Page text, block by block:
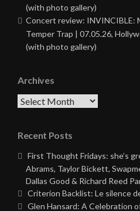
(with photo gallery)
Concert review: INVINCIBLE:
Temper Trap | 07.05.26,
(with photo gallery)
Archives
Archives
Recent Posts
First Thought Fridays: she’s
Abrams, Taylor Bickett,
Dallas Good & Richard Reed
Criterion Backlist: Le silence
Glen Hansard: A Celebration